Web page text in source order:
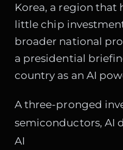
Korea, a region that
little chip
broader national
a presidential
country as an AI
A three-pronged
semiconductors, AI
AI